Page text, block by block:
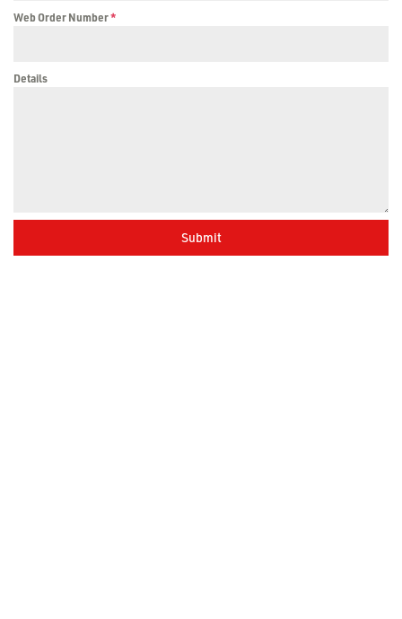
Web Order Number*
Details
Submit